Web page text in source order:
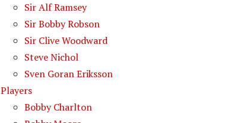
Sir Alf Ramsey
Sir Bobby Robson
Sir Clive Woodward
Steve Nichol
Sven Goran Eriksson
Players
Bobby Charlton